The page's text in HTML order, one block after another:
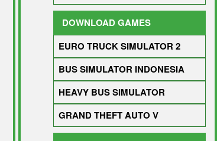
DOWNLOAD GAMES
EURO TRUCK SIMULATOR 2
BUS SIMULATOR INDONESIA
HEAVY BUS SIMULATOR
GRAND THEFT AUTO V